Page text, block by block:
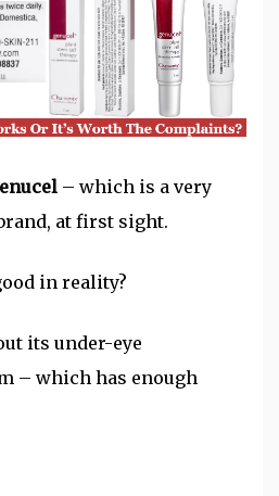
– which is a very
at first sight.
in reality?
its under-eye
– which has enough